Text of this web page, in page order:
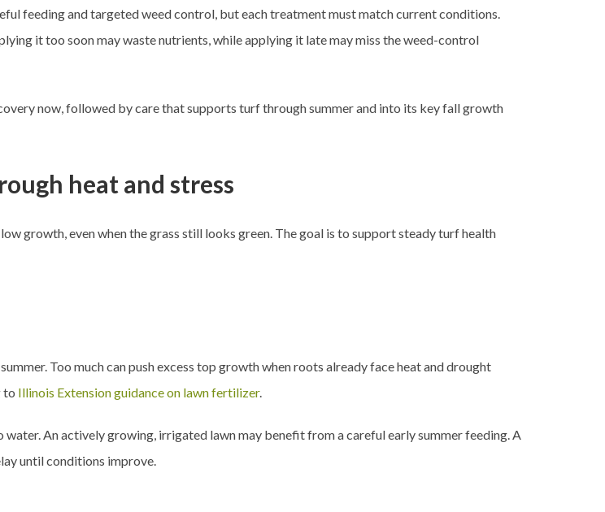
feeding and targeted weed control, but each treatment must match current conditions.
it too soon may waste nutrients, while applying it late may miss the weed-control
now, followed by care that supports turf through summer and into its key fall growth
heat and stress
growth, even when the grass still looks green. The goal is to support steady turf health
Too much can push excess top growth when roots already face heat and drought
to Illinois Extension guidance on lawn fertilizer.
An actively growing, irrigated lawn may benefit from a careful early summer feeding. A
until conditions improve.